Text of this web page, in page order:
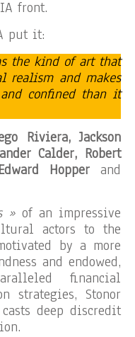
front.
put it:
the kind of art that
realism and makes
confined than it
Riviera, Jackson
Calder, Robert
Hopper and
»of an impressive
actors to the
by a more
and endowed,
financial
strategies, Stonor
deep discredit